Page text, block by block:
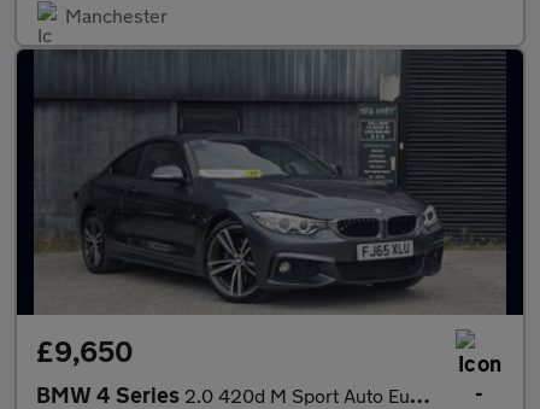
Manchester
£9,650
BMW 4 Series 2.0 420d M Sport Auto Euro 6 (s/s) 2dr